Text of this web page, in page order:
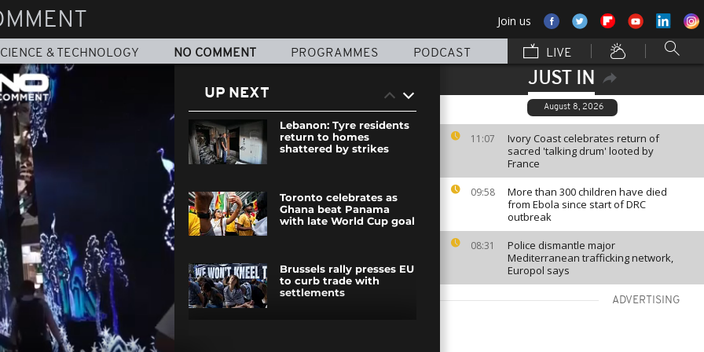
Join us
& TECHNOLOGY NO COMMENT PROGRAMMES PODCAST LIVE
JUST IN
August 8, 2026
11:07
Ivory Coast celebrates return of
sacred 'talking drum' looted by
France
09:58
More than 300 children have died
from Ebola since start of DRC
outbreak
08:31
Police dismantle major
Mediterranean trafficking network,
Europol says
ADVERTISING
UP NEXT
Lebanon: Tyre residents
return to homes
shattered by strikes
Toronto celebrates as
Ghana beat Panama
with late World Cup goal
Brussels rally presses EU
to curb trade with
settlements